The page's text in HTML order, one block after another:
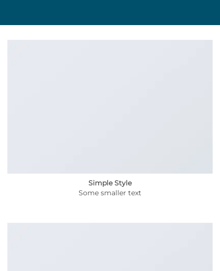
Simple Style
Some smaller text